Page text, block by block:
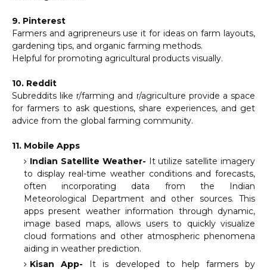
9. Pinterest
Farmers and agripreneurs use it for ideas on farm layouts,
gardening tips, and organic farming methods.
Helpful for promoting agricultural products visually.
10. Reddit
Subreddits like r/farming and r/agriculture provide a space
for farmers to ask questions, share experiences, and get
advice from the global farming community.
11. Mobile Apps
Indian Satellite Weather- It utilize satellite imagery
to display real-time weather conditions and forecasts,
often incorporating data from the Indian
Meteorological Department and other sources. This
apps present weather information through dynamic,
image based maps, allows users to quickly visualize
cloud formations and other atmospheric phenomena
aiding in weather prediction.
Kisan App- It is developed to help farmers by